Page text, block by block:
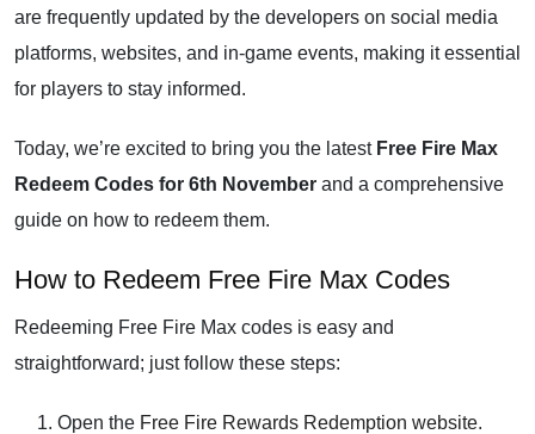
are frequently updated by the developers on social media
platforms, websites, and in-game events, making it essential
for players to stay informed.
Today, we’re excited to bring you the latest Free Fire Max
Redeem Codes for 6th November and a comprehensive
guide on how to redeem them.
How to Redeem Free Fire Max Codes
Redeeming Free Fire Max codes is easy and
straightforward; just follow these steps:
Open the Free Fire Rewards Redemption website.